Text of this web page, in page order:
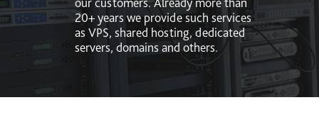
20+ years we provide such services
as VPS, shared hosting, dedicated
servers, domains and others.